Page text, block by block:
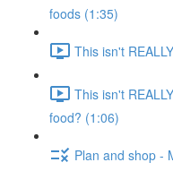
foods (1:35)
This isn't
This isn't
food? (1:06)
Plan and shop -